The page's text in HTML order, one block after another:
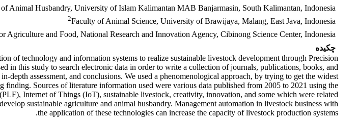
Animal Husbandry, University of Islam Kalimantan MAB Banjarmasin, South Kalimantan, Indonesia
2Faculty of Animal Science, University of Brawijaya, Malang, East Java, Indonesia
Agriculture and Food, National Research and Innovation Agency, Cibinong Science Center, Indonesia
چکیده
of technology and information systems to realize sustainable livestock development through Precision
this study to search electronic data in order to write a collection of journals, publications, books, and
assessment, and conclusions. We used a phenomenological approach, by trying to get the widest
Sources of literature information used were various data published from 2005 to 2021 using the
Internet of Things (IoT), sustainable livestock, creativity, innovation, and some which were related
sustainable agriculture and animal husbandry. Management automation in livestock business with
the application of these technologies can increase the capacity of livestock production systems.